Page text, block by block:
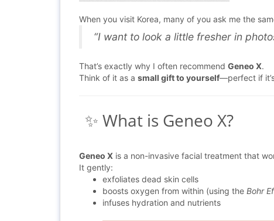
When you visit Korea, many of you ask me the
“I want to look a little fresher in
That’s exactly why I often recommend Geneo X.
Think of it as a small gift to yourself—perfect if
✨ What is Geneo X?
Geneo X is a non-invasive facial treatment that
It gently:
exfoliates dead skin cells
boosts oxygen from within (using the Bohr
infuses hydration and nutrients